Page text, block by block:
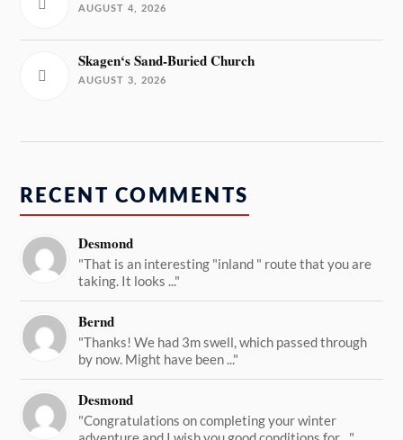
AUGUST 4, 2026
Skagen‘s Sand-Buried Church
AUGUST 3, 2026
RECENT COMMENTS
Desmond
"That is an interesting "inland " route that you are
taking. It looks ..."
Bernd
"Thanks! We had 3m swell, which passed through
by now. Might have been ..."
Desmond
"Congratulations on completing your winter